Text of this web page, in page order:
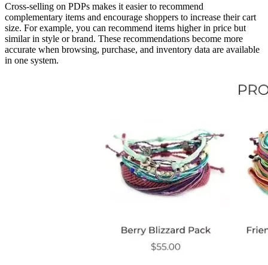
Cross-selling on PDPs makes it easier to recommend
complementary items and encourage shoppers to increase their cart
size. For example, you can recommend items higher in price but
similar in style or brand. These recommendations become more
accurate when browsing, purchase, and inventory data are available
in one system.